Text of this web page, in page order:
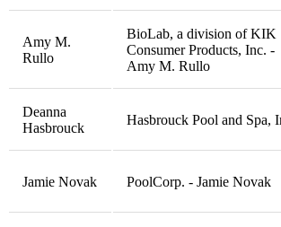
Amy M.
Rullo
BioLab, a division of KIK
Consumer Products, Inc. -
Amy M. Rullo
Deanna
Hasbrouck
Hasbrouck Pool and Spa,
Jamie Novak PoolCorp. - Jamie Novak